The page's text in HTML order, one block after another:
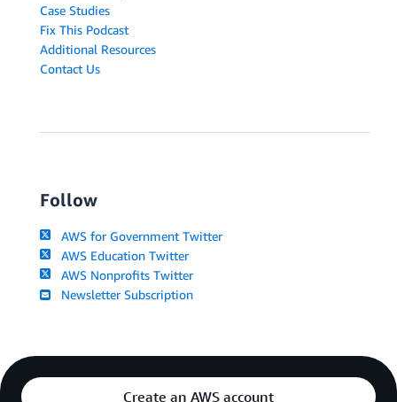
Case Studies
Fix This Podcast
Additional Resources
Contact Us
Follow
AWS for Government Twitter
AWS Education Twitter
AWS Nonprofits Twitter
Newsletter Subscription
Create an AWS account